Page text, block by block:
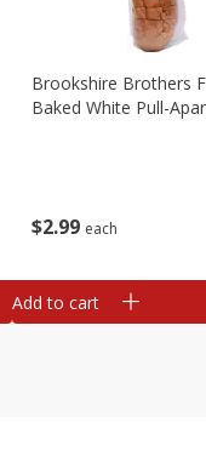
$2 99 each
Brookshire Brothers
Baked White Pull-
Add to cart